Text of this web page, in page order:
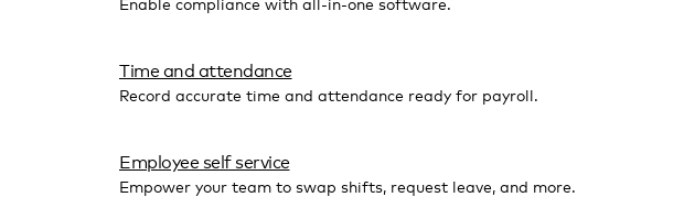
Time and attendance
Record accurate time and attendance ready for payroll.
Employee self service
Empower your team to swap shifts, request leave, and more.